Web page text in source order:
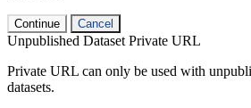
Continue Cancel
Unpublished Dataset Private URL
Private URL can only be used with
datasets.